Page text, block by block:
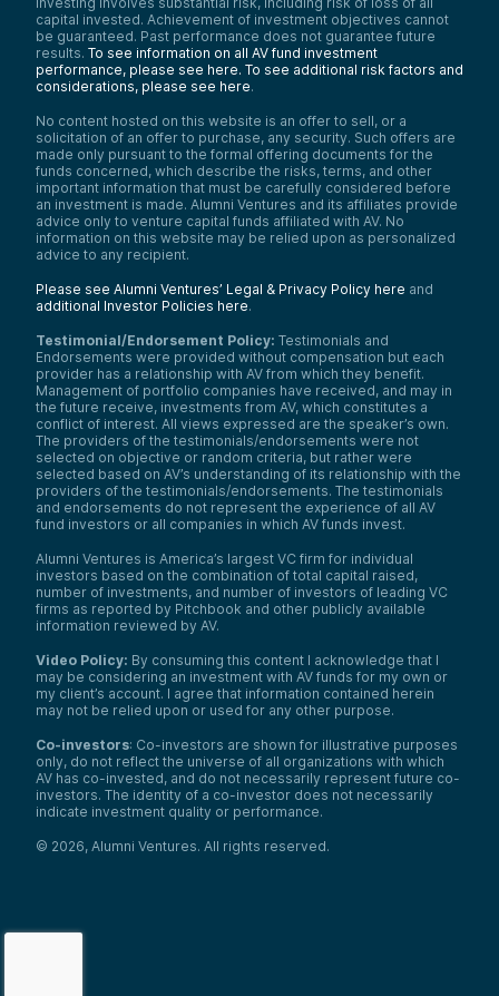
capital invested. Achievement of investment objectives cannot
be guaranteed. Past performance does not guarantee future
results. To see information on all AV fund investment
performance, please see here. To see additional risk factors and
considerations, please see here.
No content hosted on this website is an offer to sell, or a
solicitation of an offer to purchase, any security. Such offers are
made only pursuant to the formal offering documents for the
funds concerned, which describe the risks, terms, and other
important information that must be carefully considered before
an investment is made. Alumni Ventures and its affiliates provide
advice only to venture capital funds affiliated with AV. No
information on this website may be relied upon as personalized
advice to any recipient.
Please see Alumni Ventures’ Legal & Privacy Policy here and
additional Investor Policies here.
Testimonial/Endorsement Policy: Testimonials and
Endorsements were provided without compensation but each
provider has a relationship with AV from which they benefit.
Management of portfolio companies have received, and may in
the future receive, investments from AV, which constitutes a
conflict of interest. All views expressed are the speaker’s own.
The providers of the testimonials/endorsements were not
selected on objective or random criteria, but rather were
selected based on AV’s understanding of its relationship with the
providers of the testimonials/endorsements. The testimonials
and endorsements do not represent the experience of all AV
fund investors or all companies in which AV funds invest.
Alumni Ventures is America’s largest VC firm for individual
investors based on the combination of total capital raised,
number of investments, and number of investors of leading VC
firms as reported by Pitchbook and other publicly available
information reviewed by AV.
Video Policy: By consuming this content I acknowledge that I
may be considering an investment with AV funds for my own or
my client’s account. I agree that information contained herein
may not be relied upon or used for any other purpose.
Co-investors: Co-investors are shown for illustrative purposes
only, do not reflect the universe of all organizations with which
AV has co-invested, and do not necessarily represent future co-
investors. The identity of a co-investor does not necessarily
indicate investment quality or performance.
© 2026, Alumni Ventures. All rights reserved.